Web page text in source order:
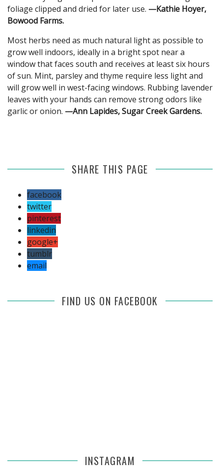
foliage clipped and dried for later use. —Kathie Hoyer,
Bowood Farms.
Most herbs need as much natural light as possible to
grow well indoors, ideally in a bright spot near a
window that faces south and receives at least six hours
of sun. Mint, parsley and thyme require less light and
will grow well in west-facing windows. Rubbing lavender
leaves with your hands can remove strong odors like
garlic or onion. —Ann Lapides, Sugar Creek Gardens.
SHARE THIS PAGE
facebook
twitter
pinterest
linkedin
google+
tumblr
email
FIND US ON FACEBOOK
INSTAGRAM